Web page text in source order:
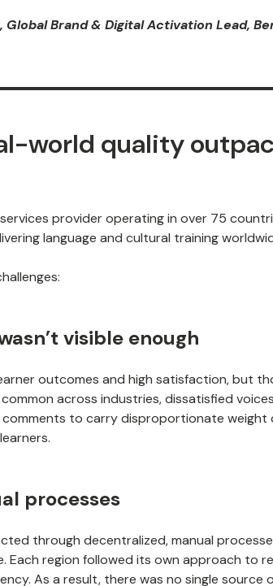
Global Brand & Digital Activation Lead,
world quality
provider operating in over 75
language and cultural training
visible enough
outcomes and high satisfaction, but
across industries, dissatisfied
comments to carry disproportionate
processes
through decentralized, manual
Each region followed its own approach to
As a result, there was no single